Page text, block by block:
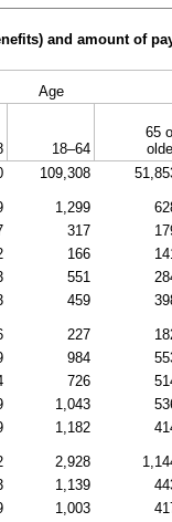
and amount of
Age
18–64
65
109,308
1,299
317
166
551
459
227
984
726
1,043
1,182
2,928
1,139
1,003